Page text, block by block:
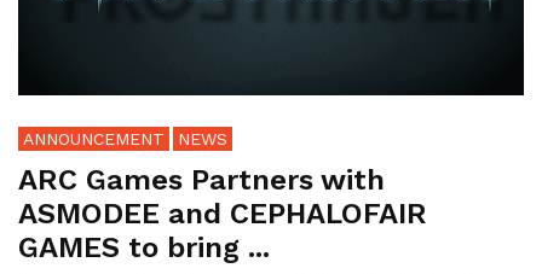
ANNOUNCEMENT NEWS
ARC Games Partners with
ASMODEE and CEPHALOFAIR
GAMES to bring ...